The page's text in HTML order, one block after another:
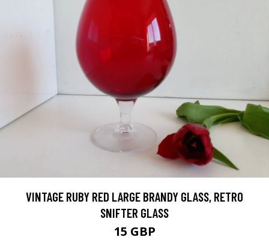
VINTAGE RUBY RED LARGE BRANDY GLASS, RETRO
SNIFTER GLASS
15 GBP